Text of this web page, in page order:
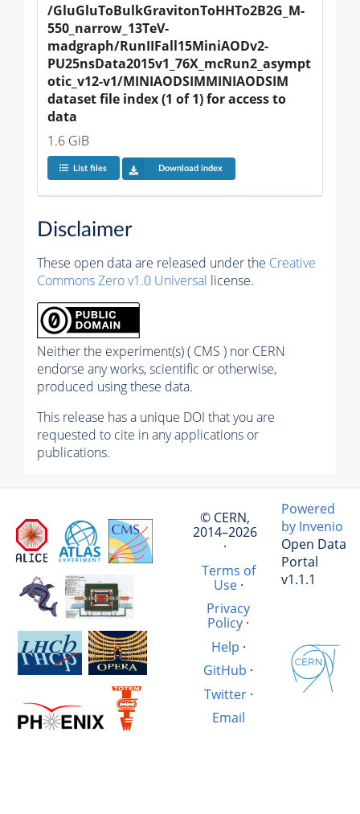
/GluGluToBulkGravitonToHHTo2B2G_M-
550_narrow_13TeV-
madgraph/RunIIFall15MiniAODv2-
PU25nsData2015v1_76X_mcRun2_asympt
otic_v12-v1/MINIAODSIMMINIAODSIM
dataset file index (1 of 1) for access to
data
1.6 GiB
List files Download index
Disclaimer
These open data are released under the Creative
Commons Zero v1.0 Universal license.
Neither the experiment(s) ( CMS ) nor CERN
endorse any works, scientific or otherwise,
produced using these data.
This release has a unique DOI that you are
requested to cite in any applications or
publications.
© CERN,
2014–2026
·
Terms of
Use·
Privacy
Policy ·
Help ·
GitHub ·
Twitter·
Email
Powered
by Invenio
Open Data
Portal
v1.1.1